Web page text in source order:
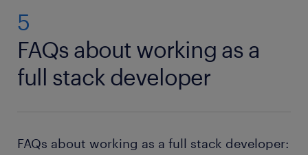
5
FAQs about working as a
full stack developer
FAQs about working as a full stack developer: